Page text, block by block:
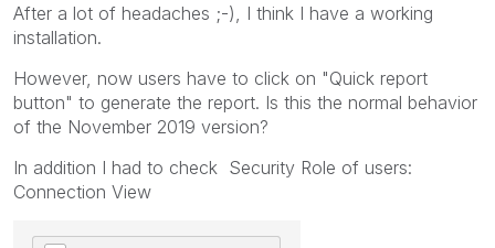
After a lot of headaches ;-), I think I have a working
installation.
However, now users have to click on "Quick report
button" to generate the report. Is this the normal behavior
of the November 2019 version?
In addition I had to check Security Role of users:
Connection View